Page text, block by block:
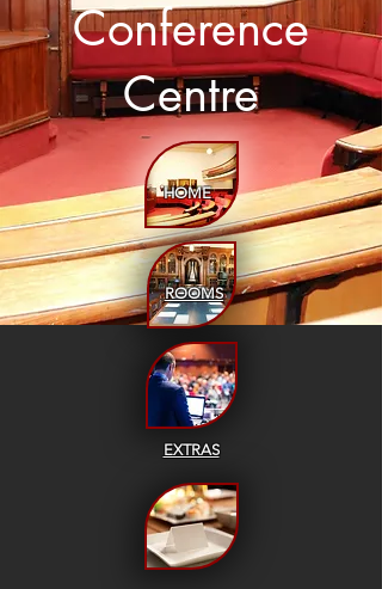
Conference
Centre
HOME
ROOMS
EXTRAS